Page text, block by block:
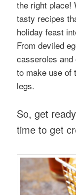
the right place!
tasty recipes
holiday feast
From deviled
casseroles
to make use of
legs.
So, get
time to get